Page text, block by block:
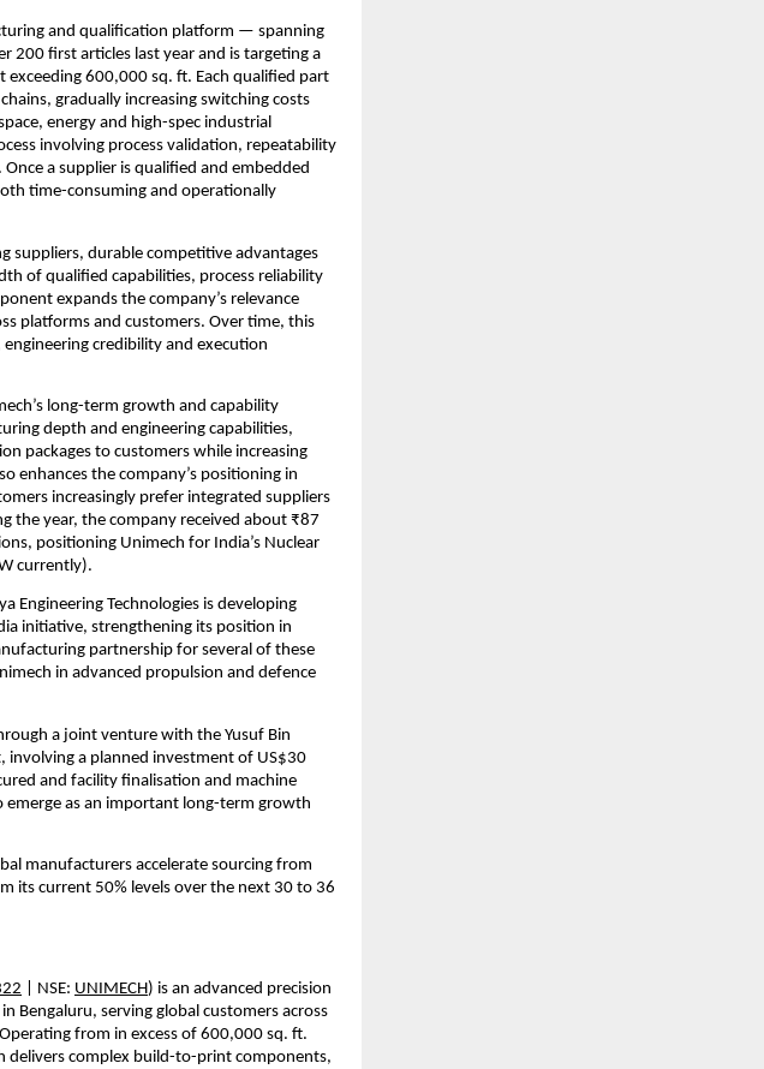
and qualification platform — spanning
200 first articles last year and is targeting a
600,000 sq. ft. Each qualified part
gradually increasing switching costs
energy and high-spec industrial
involving process validation, repeatability
a supplier is qualified and embedded
time-consuming and operationally
suppliers, durable competitive advantages
of qualified capabilities, process reliability
expands the company’s relevance
platforms and customers. Over time, this
credibility and execution
long-term growth and capability
depth and engineering capabilities,
packages to customers while increasing
enhances the company’s positioning in
increasingly prefer integrated suppliers
the year, the company received about ₹87
positioning Unimech for India’s Nuclear
currently).
Engineering Technologies is developing
initiative, strengthening its position in
partnership for several of these
in advanced propulsion and defence
a joint venture with the Yusuf Bin
involving a planned investment of US$30
and facility finalisation and machine
as an important long-term growth
manufacturers accelerate sourcing from
its current 50% levels over the next 30 to 36
| NSE: UNIMECH ) is an advanced precision
Bengaluru, serving global customers across
from in excess of 600,000 sq. ft.
delivers complex build-to-print components,